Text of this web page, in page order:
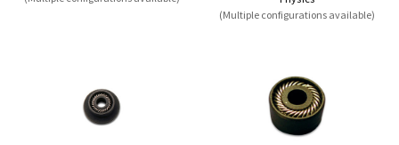
(Multiple configurations available)